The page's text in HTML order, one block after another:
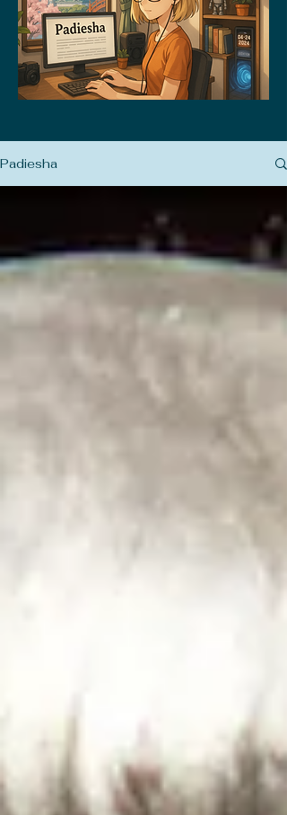
Padiesha